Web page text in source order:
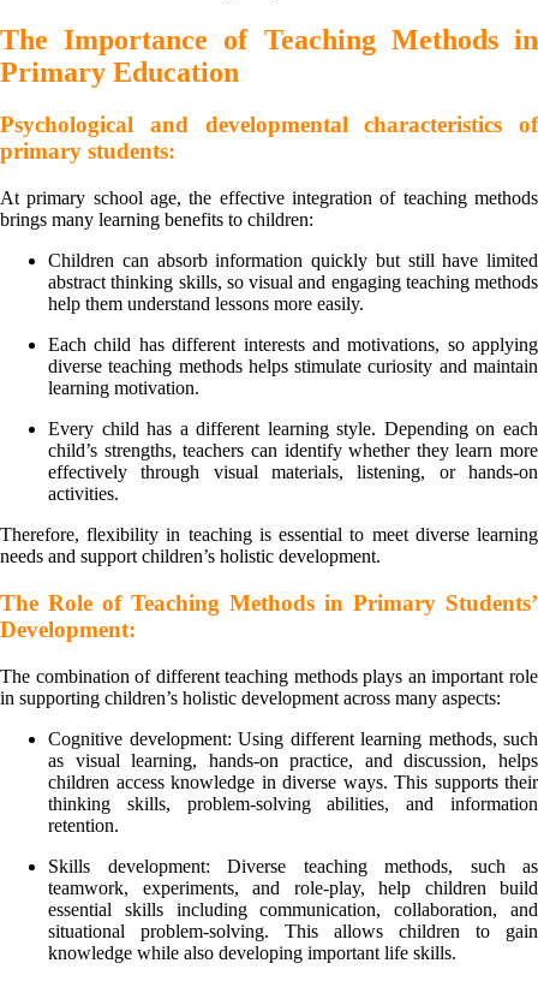
The Importance of Teaching Methods in
Primary Education
Psychological and developmental characteristics of
primary students:
At primary school age, the effective integration of teaching methods
brings many learning benefits to children:
Children can absorb information quickly but still have limited
abstract thinking skills, so visual and engaging teaching methods
help them understand lessons more easily.
Each child has different interests and motivations, so applying
diverse teaching methods helps stimulate curiosity and maintain
learning motivation.
Every child has a different learning style. Depending on each
child’s strengths, teachers can identify whether they learn more
effectively through visual materials, listening, or hands-on
activities.
Therefore, flexibility in teaching is essential to meet diverse learning
needs and support children’s holistic development.
The Role of Teaching Methods in Primary Students’
Development:
The combination of different teaching methods plays an important role
in supporting children’s holistic development across many aspects:
Cognitive development: Using different learning methods, such
as visual learning, hands-on practice, and discussion, helps
children access knowledge in diverse ways. This supports their
thinking skills, problem-solving abilities, and information
retention.
Skills development: Diverse teaching methods, such as
teamwork, experiments, and role-play, help children build
essential skills including communication, collaboration, and
situational problem-solving. This allows children to gain
knowledge while also developing important life skills.